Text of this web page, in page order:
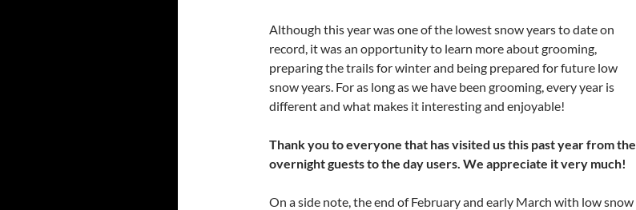
Although this year was one of the lowest snow years to date on
record, it was an opportunity to learn more about grooming,
preparing the trails for winter and being prepared for future low
snow years. For as long as we have been grooming, every year is
different and what makes it interesting and enjoyable!
Thank you to everyone that has visited us this past year from the
overnight guests to the day users. We appreciate it very much!
On a side note, the end of February and early March with low snow